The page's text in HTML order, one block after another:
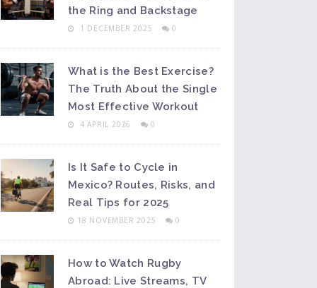
the Ring and Backstage
1 DECEMBER 2025 0
What is the Best Exercise?
The Truth About the Single
Most Effective Workout
4 APRIL 2026 0
Is It Safe to Cycle in
Mexico? Routes, Risks, and
Real Tips for 2025
18 NOVEMBER 2025 0
How to Watch Rugby
Abroad: Live Streams, TV